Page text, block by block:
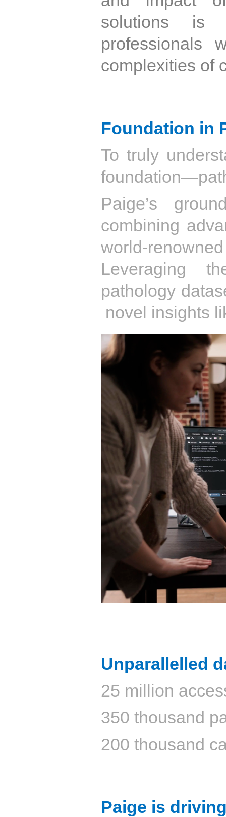
solutions is
professionals
complexities of
Foundation in
To truly
Paige’s
combining
world-
Leveraging
pathology
novel insights
Unparallelled
25 million
350 thousand
200 thousand
Paige is